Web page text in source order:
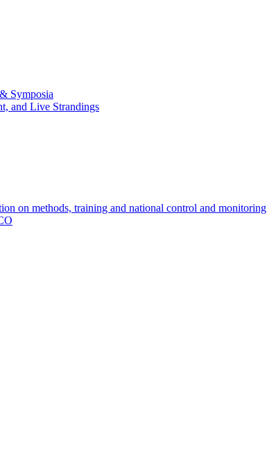
Symposia
and Live Strandings
on methods, training and national control and monitoring